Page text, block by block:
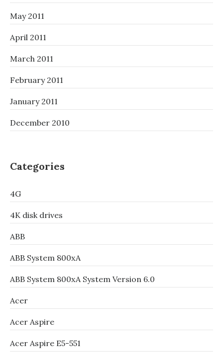
May 2011
April 2011
March 2011
February 2011
January 2011
December 2010
Categories
4G
4K disk drives
ABB
ABB System 800xA
ABB System 800xA System Version 6.0
Acer
Acer Aspire
Acer Aspire E5-551